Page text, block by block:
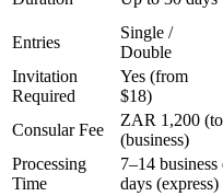
Entries
Single /
Double
Invitation
Required
Yes (from
$18)
Consular Fee
ZAR 1,200
(business)
Processing
Time
7–14
days (express)